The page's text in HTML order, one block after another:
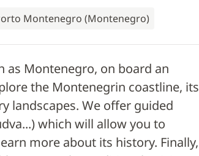
Montenegro (Montenegro)
as Montenegro, on board an
the Montenegrin coastline, its
landscapes. We offer guided
which will allow you to
more about its history. Finally,